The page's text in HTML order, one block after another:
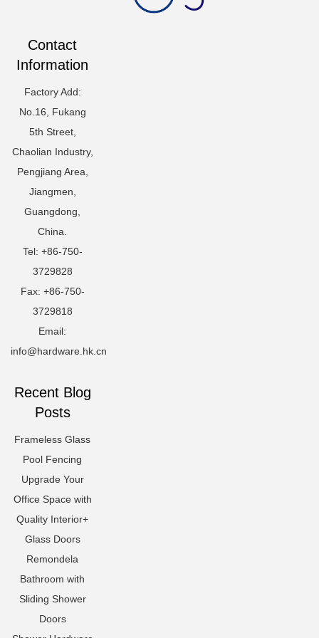
Contact
Information
Factory Add:
No.16, Fukang
5th Street,
Chaolian Industry,
Pengjiang Area,
Jiangmen,
Guangdong,
China.
Tel: +86-750-
3729828
Fax: +86-750-
3729818
Email:
info@hardware.hk.cn
Recent Blog
Posts
Frameless Glass
Pool Fencing
Upgrade Your
Office Space with
Quality Interior+
Glass Doors
Remondela
Bathroom with
Sliding Shower
Doors